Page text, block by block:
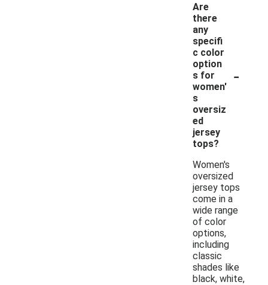
Are
there
any
specifi
c color
option
s for
women'
s
oversiz
ed
jersey
tops?
-
Women's
oversized
jersey tops
come in a
wide range
of color
options,
including
classic
shades like
black, white,